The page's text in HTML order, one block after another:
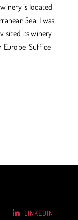
is located
Sea. I was
its winery
Europe. Suffice
LINKEDIN